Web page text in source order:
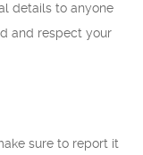
details to anyone
and respect your
sure to report it